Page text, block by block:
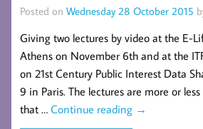
Posted on Wednesday 28 October 2015
Giving two lectures by video at the E-
Athens on November 6th and at the
on 21st Century Public Interest Data
9 in Paris. The lectures are more or
that … Continue reading →